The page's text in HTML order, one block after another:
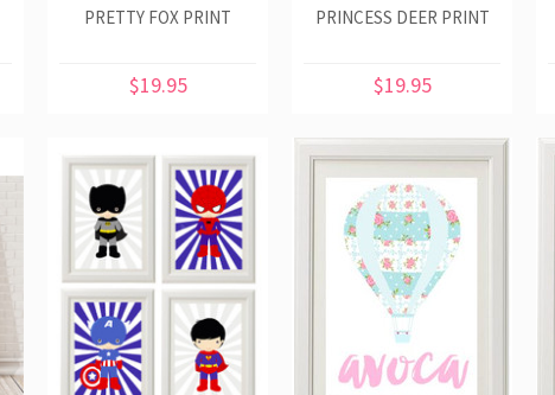
PRETTY FOX PRINT
$19.95
PRINCESS DEER PRINT
$19.95